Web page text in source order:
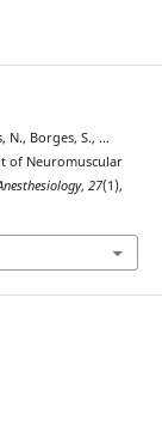
N., Borges, S., …
of Neuromuscular
, 27(1),